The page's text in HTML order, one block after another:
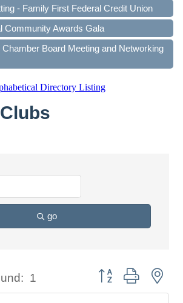
- Family First Federal Credit Union
Community Awards Gala
Chamber Board Meeting and Networking
Directory Listing
go
1 Button group with